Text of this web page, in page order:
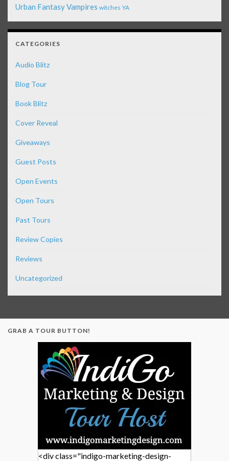
Urban FantasyVampires witches YA
CATEGORIES
Audio Blitz
Blog Tour
Book Blitz
Cover Reveal
Giveaways
Guest Posts
Open Events
Open Tours
Past Tours
Review Copies
Reviews
Uncategorized
GRAB A TOUR BUTTON!
<div class="indigo-marketing-design-